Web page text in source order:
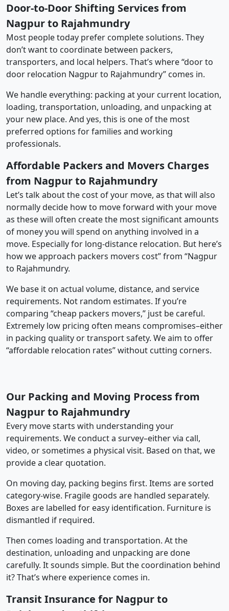
Door-to-Door Shifting Services from
Nagpur to Rajahmundry
Most people today prefer complete solutions. They
don’t want to coordinate between packers,
transporters, and local helpers. That’s where “door to
door relocation Nagpur to Rajahmundry” comes in.
We handle everything: packing at your current location,
loading, transportation, unloading, and unpacking at
your new place. And yes, this is one of the most
preferred options for families and working
professionals.
Affordable Packers and Movers Charges
from Nagpur to Rajahmundry
Let’s talk about the cost of your move, as that will also
normally decide how to move forward with your move
as these will often create the most significant amounts
of money you will spend on anything involved in a
move. Especially for long-distance relocation. But here’s
how we approach packers movers cost” from “Nagpur
to Rajahmundry.
We base it on actual volume, distance, and service
requirements. Not random estimates. If you’re
comparing “cheap packers movers,” just be careful.
Extremely low pricing often means compromises–either
in packing quality or transport safety. We aim to offer
“affordable relocation rates” without cutting corners.
Our Packing and Moving Process from
Nagpur to Rajahmundry
Every move starts with understanding your
requirements. We conduct a survey–either via call,
video, or sometimes a physical visit. Based on that, we
provide a clear quotation.
On moving day, packing begins first. Items are sorted
category-wise. Fragile goods are handled separately.
Boxes are labelled for easy identification. Furniture is
dismantled if required.
Then comes loading and transportation. At the
destination, unloading and unpacking are done
carefully. It sounds simple. But the coordination behind
it? That’s where experience comes in.
Transit Insurance for Nagpur to